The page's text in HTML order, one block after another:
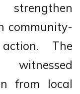
community-
The
from local